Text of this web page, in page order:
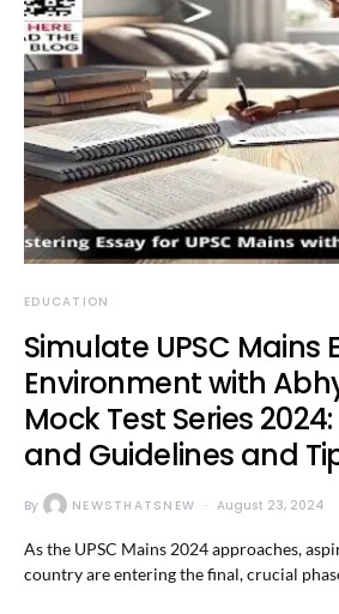
EDUCATION
Simulate UPSC Mains
Environment with
Mock Test Series
and Guidelines and
By NEWSTHATSNEW August 23, 2024
As the UPSC Mains 2024 approaches,
country are entering the final, crucial